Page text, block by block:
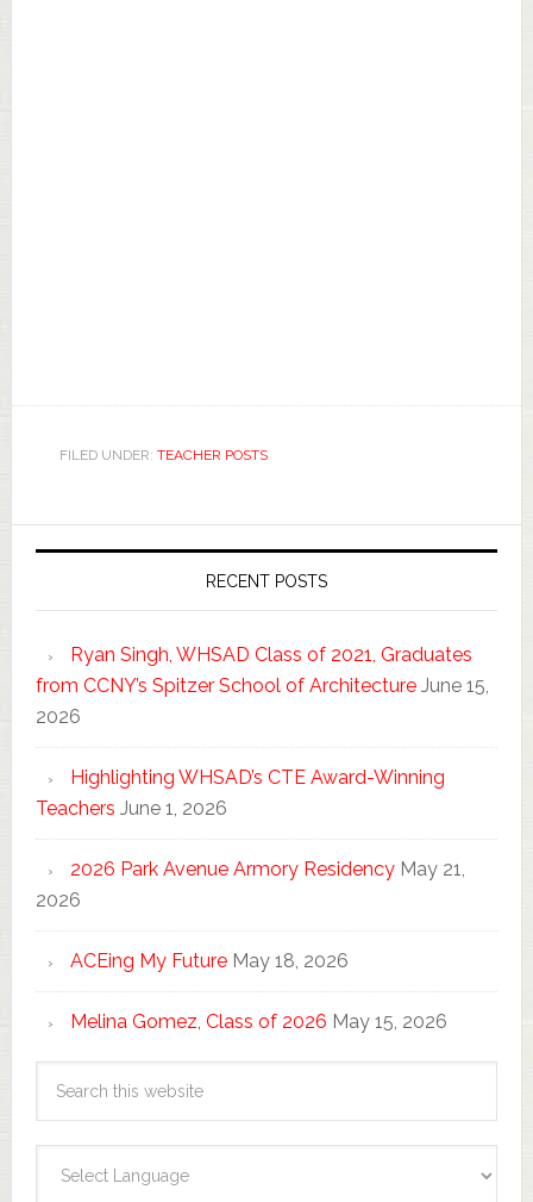
FILED UNDER: TEACHER POSTS
RECENT POSTS
Ryan Singh, WHSAD Class of 2021, Graduates
from CCNY’s Spitzer School of Architecture June 15,
2026
Highlighting WHSAD’s CTE Award-Winning
Teachers June 1, 2026
2026 Park Avenue Armory Residency May 21,
2026
ACEing My Future May 18, 2026
Melina Gomez, Class of 2026 May 15, 2026